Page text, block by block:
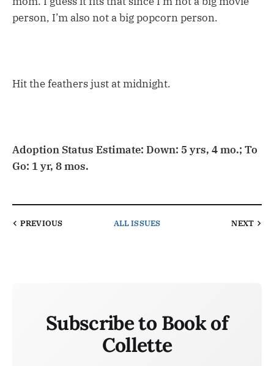
person, I’m also not a big popcorn person.
Hit the feathers just at midnight.
Adoption Status Estimate: Down: 5 yrs, 4 mo.; To
Go: 1 yr, 8 mos.
PREVIOUS ALL ISSUES NEXT
Subscribe to Book of
Collette